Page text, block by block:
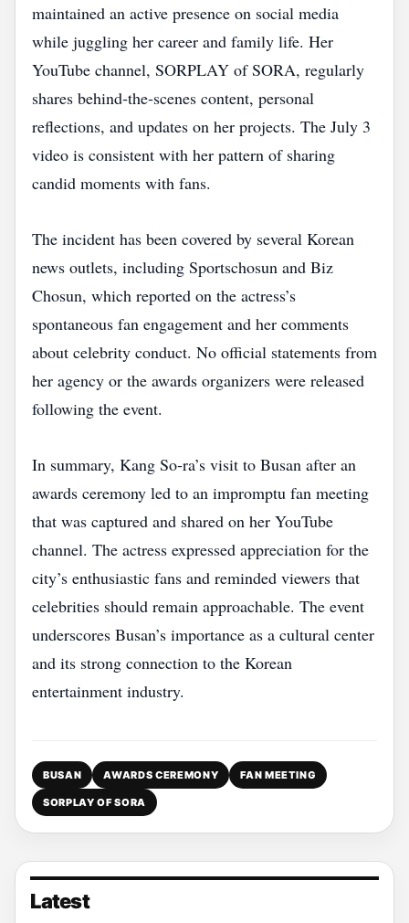
maintained an active presence on social media
while juggling her career and family life. Her
YouTube channel, SORPLAY of SORA, regularly
shares behind‑the‑scenes content, personal
reflections, and updates on her projects. The July 3
video is consistent with her pattern of sharing
candid moments with fans.
The incident has been covered by several Korean
news outlets, including Sportschosun and Biz
Chosun, which reported on the actress’s
spontaneous fan engagement and her comments
about celebrity conduct. No official statements from
her agency or the awards organizers were released
following the event.
In summary, Kang So‑ra’s visit to Busan after an
awards ceremony led to an impromptu fan meeting
that was captured and shared on her YouTube
channel. The actress expressed appreciation for the
city’s enthusiastic fans and reminded viewers that
celebrities should remain approachable. The event
underscores Busan’s importance as a cultural center
and its strong connection to the Korean
entertainment industry.
BUSAN AWARDS CEREMONY FAN MEETING
SORPLAY OF SORA
Latest